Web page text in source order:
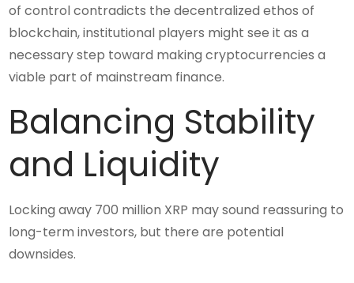
of control contradicts the decentralized ethos of
blockchain, institutional players might see it as a
necessary step toward making cryptocurrencies a
viable part of mainstream finance.
Balancing Stability
and Liquidity
Locking away 700 million XRP may sound reassuring to
long-term investors, but there are potential
downsides.